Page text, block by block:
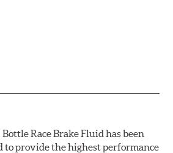
Race Brake Fluid has been
to provide the highest performance